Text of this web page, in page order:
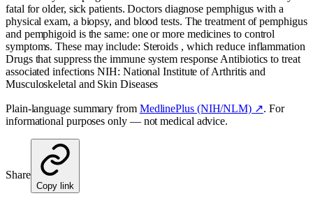
fatal for older, sick patients. Doctors diagnose pemphigus with a
physical exam, a biopsy, and blood tests. The treatment of pemphigus
and pemphigoid is the same: one or more medicines to control
symptoms. These may include: Steroids , which reduce inflammation
Drugs that suppress the immune system response Antibiotics to treat
associated infections NIH: National Institute of Arthritis and
Musculoskeletal and Skin Diseases
Plain-language summary from MedlinePlus (NIH/NLM) ↗. For
informational purposes only — not medical advice.
Share
Copy link